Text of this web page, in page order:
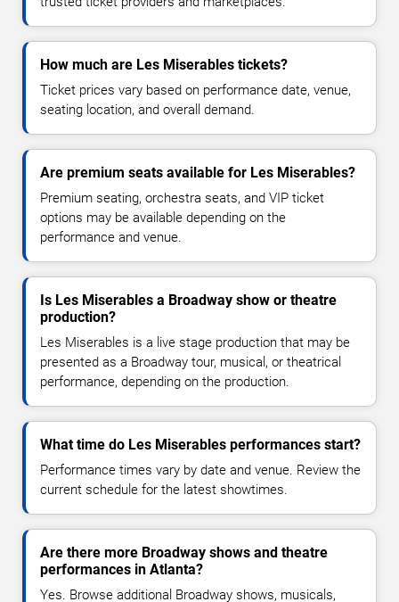
How much are Les Miserables tickets?
Ticket prices vary based on performance date, venue,
seating location, and overall demand.
Are premium seats available for Les Miserables?
Premium seating, orchestra seats, and VIP ticket
options may be available depending on the
performance and venue.
Is Les Miserables a Broadway show or theatre
production?
Les Miserables is a live stage production that may be
presented as a Broadway tour, musical, or theatrical
performance, depending on the production.
What time do Les Miserables performances start?
Performance times vary by date and venue. Review the
current schedule for the latest showtimes.
Are there more Broadway shows and theatre
performances in Atlanta?
Yes. Browse additional Broadway shows, musicals,